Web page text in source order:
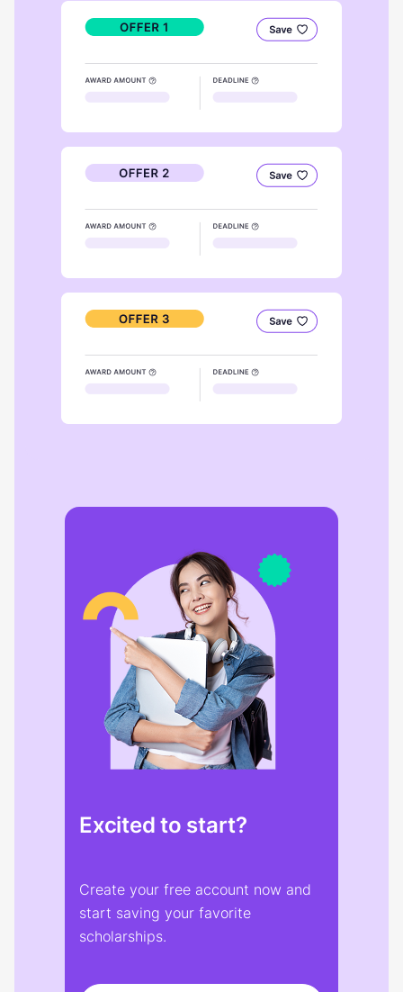
Excited to start?
Create your free account now and
start saving your favorite
scholarships.